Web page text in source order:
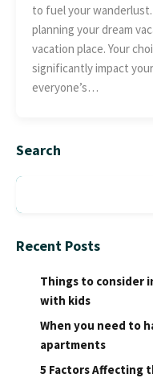
to fuel your
planning your dream
vacation place. Your
significantly impact
everyone’s…
Search
Recent Posts
Things to consider
with kids
When you need to
apartments
5 Factors Affecting